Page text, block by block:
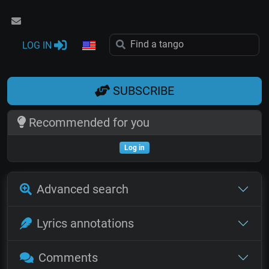
LOG IN
SUBSCRIBE
Recommended for you
Log in
Advanced search
Lyrics annotations
Comments